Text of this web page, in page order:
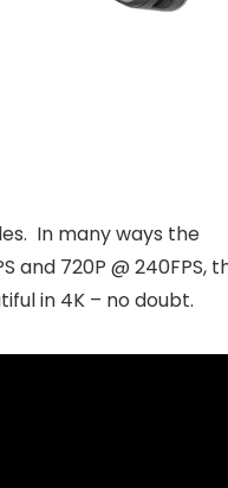
In many ways the
and 720P @ 240FPS,
in 4K – no doubt.